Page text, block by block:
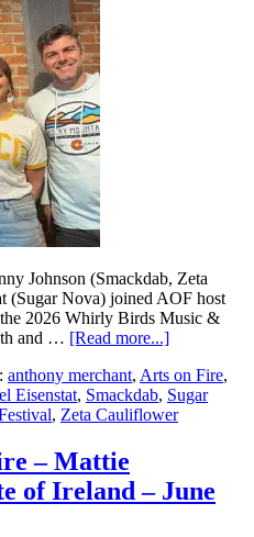
Johnson (Smackdab, Zeta
(Sugar Nova) joined AOF host
2026 Whirly Birds Music &
and … [Read more...]
anthony merchant, Arts on Fire,
Eisenstat, Smackdab, Sugar
, Zeta Cauliflower
– Mattie
of Ireland – June